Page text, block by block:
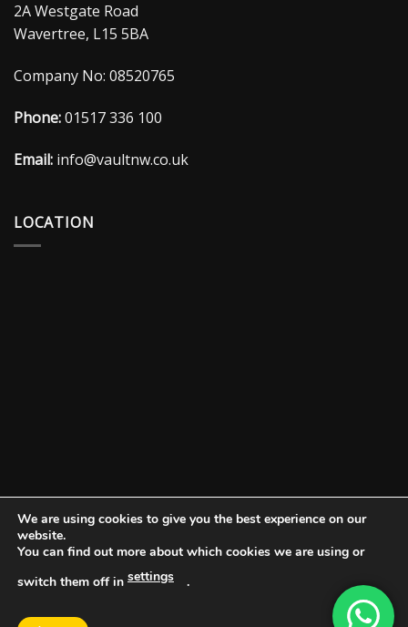
2A Westgate Road
Wavertree, L15 5BA
Company No: 08520765
Phone:01517 336 100
Email: info@vaultnw.co.uk
LOCATION
We are using cookies to give you the best experience on our
website.
You can find out more about which cookies we are using or
switch them off in settings .